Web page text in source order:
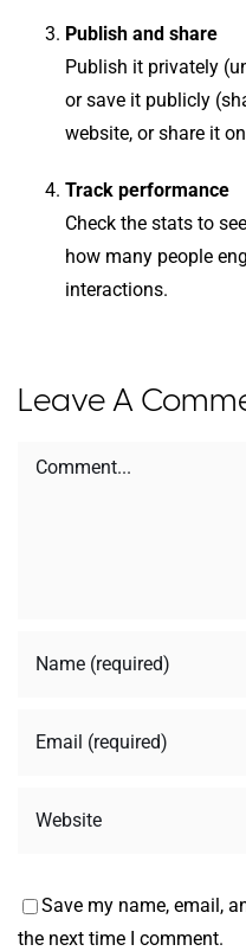
Publish and share
Publish it privately
or save it publicly
website, or share it
Track performance
Check the stats to
how many people
interactions.
Leave A
Comment
Save my name, email,
the next time I comment.